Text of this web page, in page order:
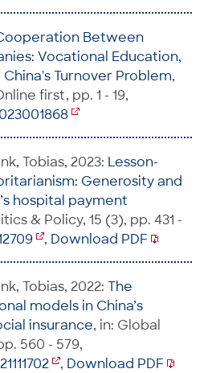
Between
Vocational Education,
Turnover Problem,
first, pp. 1 - 19,
Tobias, 2023: Lesson-
Generosity and
hospital payment
& Policy, 15 (3), pp. 431 -
, Download PDF
Tobias, 2022: The
models in China’s
insurance, in: Global
560 - 579,
, Download PDF